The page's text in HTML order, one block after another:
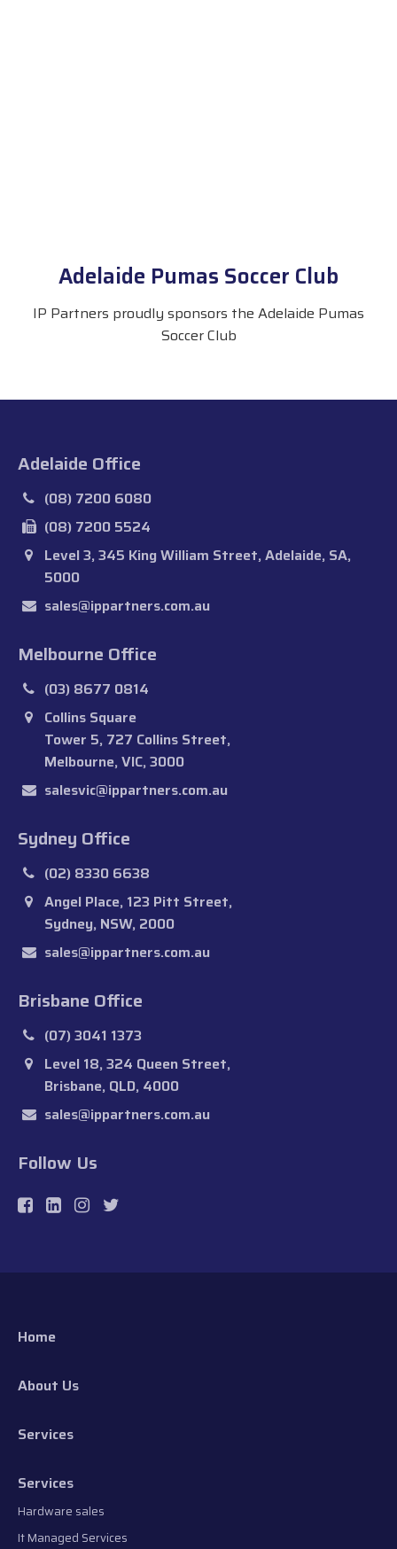
Adelaide Pumas Soccer Club
IP Partners proudly sponsors the Adelaide Pumas
Soccer Club
Adelaide Office
(08) 7200 6080
(08) 7200 5524
Level 3, 345 King William Street, Adelaide, SA,
5000
sales@ippartners.com.au
Melbourne Office
(03) 8677 0814
Collins Square
Tower 5, 727 Collins Street,
Melbourne, VIC, 3000
salesvic@ippartners.com.au
Sydney Office
(02) 8330 6638
Angel Place, 123 Pitt Street,
Sydney, NSW, 2000
sales@ippartners.com.au
Brisbane Office
(07) 3041 1373
Level 18, 324 Queen Street,
Brisbane, QLD, 4000
sales@ippartners.com.au
Follow Us
Home
About Us
Services
Services
Hardware sales
It Managed Services